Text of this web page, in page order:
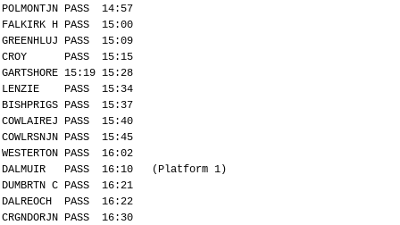
POLMONTJN PASS 14:57
FALKIRK H PASS 15:00
GREENHLUJ PASS 15:09
CROY PASS 15:15
GARTSHORE 15:19 15:28
LENZIE PASS 15:34
BISHPRIGS PASS 15:37
COWLAIREJ PASS 15:40
COWLRSNJN PASS 15:45
WESTERTON PASS 16:02
DALMUIR PASS 16:10 (Platform 1)
DUMBRTN C PASS 16:21
DALREOCH PASS 16:22
CRGNDORJN PASS 16:30